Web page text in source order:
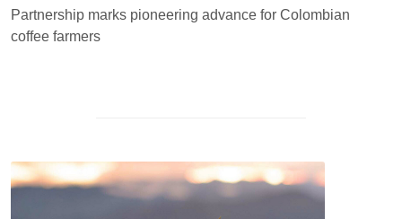
Partnership marks pioneering advance for Colombian
coffee farmers